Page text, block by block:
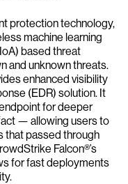
protection technology,
machine learning
based threat
and unknown threats.
enhanced visibility
(EDR) solution. It
for deeper
— allowing users to
that passed through
Falcon®’s
for fast deployments